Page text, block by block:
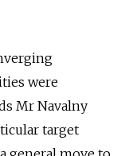
were
Mr Navalny
target